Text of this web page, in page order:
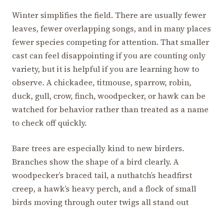
Winter simplifies the field. There are usually fewer
leaves, fewer overlapping songs, and in many places
fewer species competing for attention. That smaller
cast can feel disappointing if you are counting only
variety, but it is helpful if you are learning how to
observe. A chickadee, titmouse, sparrow, robin,
duck, gull, crow, finch, woodpecker, or hawk can be
watched for behavior rather than treated as a name
to check off quickly.
Bare trees are especially kind to new birders.
Branches show the shape of a bird clearly. A
woodpecker’s braced tail, a nuthatch’s headfirst
creep, a hawk’s heavy perch, and a flock of small
birds moving through outer twigs all stand out